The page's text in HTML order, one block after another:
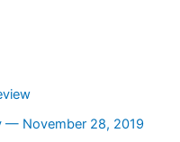
— November 28, 2019